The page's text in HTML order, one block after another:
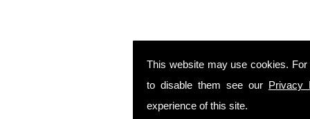
This website may use cookies.
to disable them see our Privacy
experience of this site.